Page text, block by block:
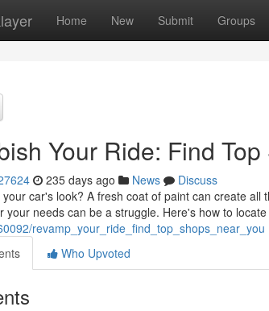
Home New Submit Groups
Your Ride: Find
235 days ago News
Discuss
your car's look? A fresh coat of paint can create
your needs can be a struggle. Here's how to
revamp_your_ride_find_top_shops_near_you
Who Upvoted